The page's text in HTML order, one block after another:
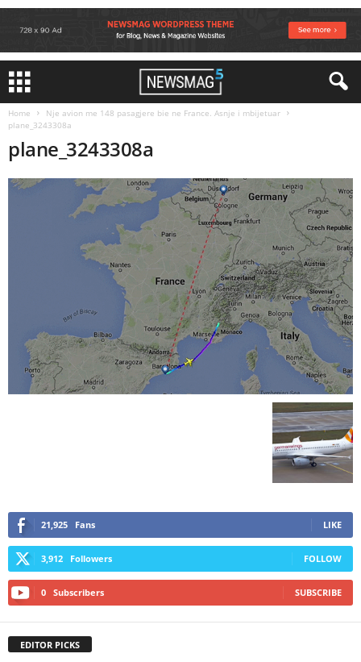
Home
Nje avion me 148 pasagjere bie ne France. Asnje i mbijetuar
plane_3243308a
plane_3243308a
21,925 Fans LIKE
3,912 Followers FOLLOW
0 Subscribers SUBSCRIBE
EDITOR PICKS